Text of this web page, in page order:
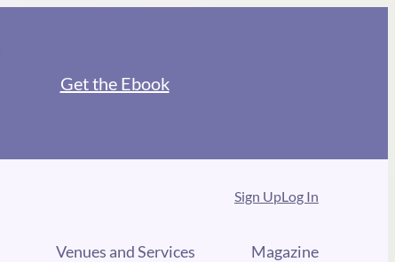
Get the Ebook
Sign UpLog In
Venues and Services Magazine